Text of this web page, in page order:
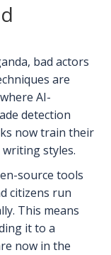
bad actors
are
AI-
detection
now train their
styles.
source tools
citizens run
This means
it to a
now in the